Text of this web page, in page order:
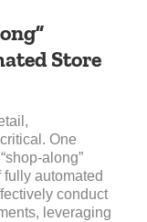
Store
One
along”
automated
conduct
leveraging